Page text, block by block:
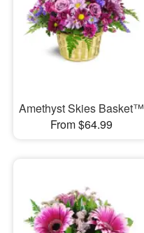
Amethyst Skies Basket™
From $64.99